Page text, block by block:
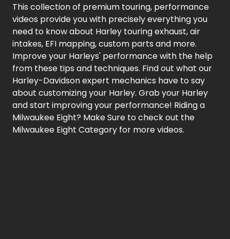
This collection of premium touring, performance
videos provide you with precisely everything you
need to know about Harley touring exhaust, air
intakes, EFI mapping, custom parts and more.
Improve your Harleys' performance with the help
from these tips and techniques. Find out what our
Harley-Davidson expert mechanics have to say
about customizing your Harley. Grab your Harley
and start improving your performance! Riding a
Milwaukee Eight? Make Sure to check out the
Milwaukee Eight Category for more videos.